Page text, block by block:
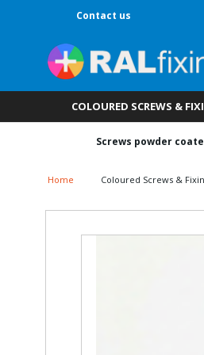
Contact us
COLOURED SCREWS &
Screws powder
Home Coloured Screws &